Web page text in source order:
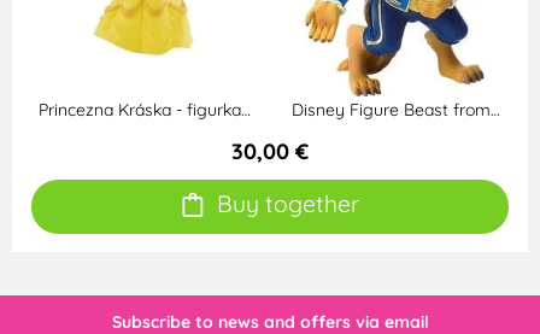
Princezna Kráska - figurka… Disney Figure Beast from…
30,00 €
Buy together
Subscribe to news and offers via email